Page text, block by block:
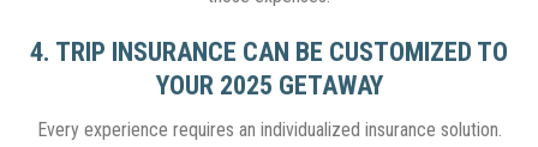
4. TRIP INSURANCE CAN BE CUSTOMIZED TO
YOUR 2025 GETAWAY
Every experience requires an individualized insurance solution.